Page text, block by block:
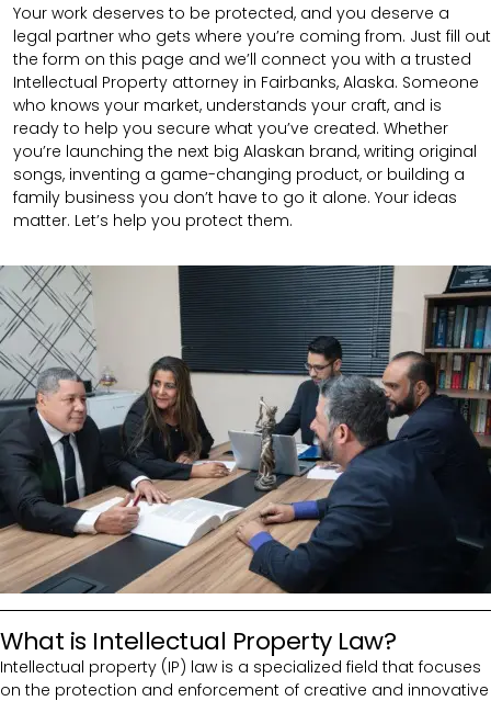
Your work deserves to be protected, and you deserve a
legal partner who gets where you’re coming from. Just fill out
the form on this page and we’ll connect you with a trusted
Intellectual Property attorney in Fairbanks, Alaska. Someone
who knows your market, understands your craft, and is
ready to help you secure what you’ve created. Whether
you’re launching the next big Alaskan brand, writing original
songs, inventing a game-changing product, or building a
family business you don’t have to go it alone. Your ideas
matter. Let’s help you protect them.
What is Intellectual Property Law?
Intellectual property (IP) law is a specialized field that focuses
on the protection and enforcement of creative and innovative